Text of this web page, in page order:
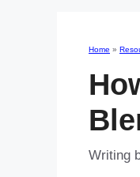
Home »
Writing